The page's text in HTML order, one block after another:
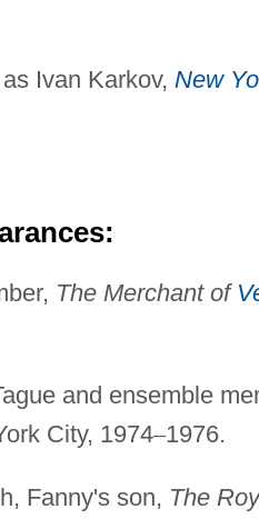
Ivan Karkov, New
The Merchant of
and ensemble
City, 1974–1976.
Fanny's son, The